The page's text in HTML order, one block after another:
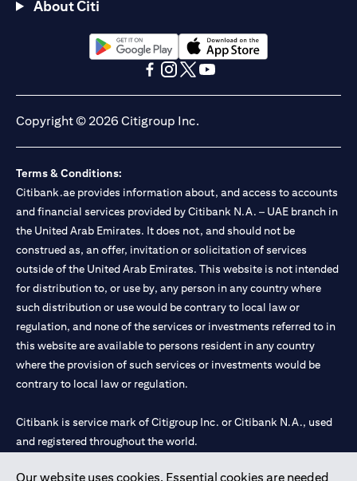
Our website uses cookies. Essential cookies are needed
About Citi
(opens in a new tab)(opens in a new tab)
Copyright © 2026 Citigroup Inc.
Terms & Conditions:
Citibank.ae provides information about, and access to accounts
and financial services provided by Citibank N.A. – UAE branch in
the United Arab Emirates. It does not, and should not be
construed as, an offer, invitation or solicitation of services
outside of the United Arab Emirates. This website is not intended
for distribution to, or use by, any person in any country where
such distribution or use would be contrary to local law or
regulation, and none of the services or investments referred to in
this website are available to persons resident in any country
where the provision of such services or investments would be
contrary to local law or regulation.
Citibank is service mark of Citigroup Inc. or Citibank N.A., used
and registered throughout the world.